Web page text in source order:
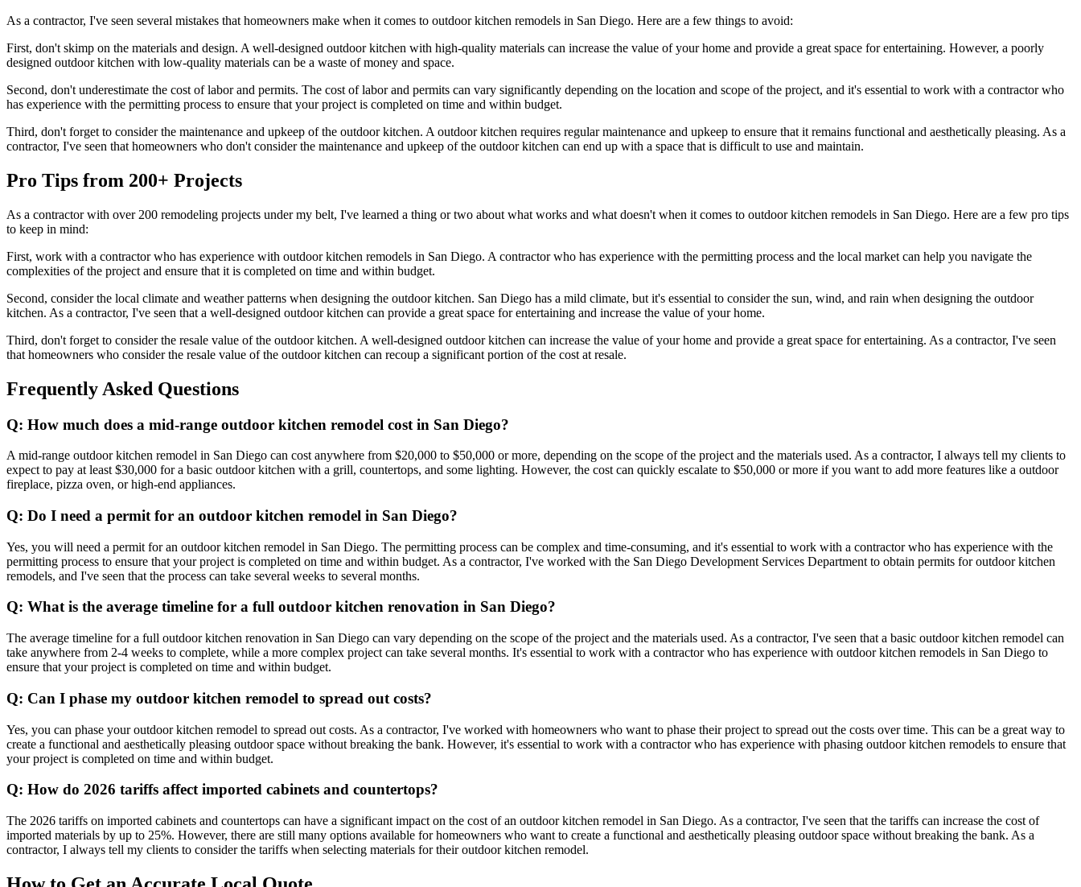
As a contractor, I've seen several mistakes that homeowners make when it comes to outdoor kitchen remodels in San Diego. Here are a few things to avoid:
First, don't skimp on the materials and design. A well-designed outdoor kitchen with high-quality materials can increase the value of your home and provide a great space for entertaining. However, a poorly
designed outdoor kitchen with low-quality materials can be a waste of money and space.
Second, don't underestimate the cost of labor and permits. The cost of labor and permits can vary significantly depending on the location and scope of the project, and it's essential to work with a contractor who
has experience with the permitting process to ensure that your project is completed on time and within budget.
Third, don't forget to consider the maintenance and upkeep of the outdoor kitchen. A outdoor kitchen requires regular maintenance and upkeep to ensure that it remains functional and aesthetically pleasing. As a
contractor, I've seen that homeowners who don't consider the maintenance and upkeep of the outdoor kitchen can end up with a space that is difficult to use and maintain.
Pro Tips from 200+ Projects
As a contractor with over 200 remodeling projects under my belt, I've learned a thing or two about what works and what doesn't when it comes to outdoor kitchen remodels in San Diego. Here are a few pro tips
to keep in mind:
First, work with a contractor who has experience with outdoor kitchen remodels in San Diego. A contractor who has experience with the permitting process and the local market can help you navigate the
complexities of the project and ensure that it is completed on time and within budget.
Second, consider the local climate and weather patterns when designing the outdoor kitchen. San Diego has a mild climate, but it's essential to consider the sun, wind, and rain when designing the outdoor
kitchen. As a contractor, I've seen that a well-designed outdoor kitchen can provide a great space for entertaining and increase the value of your home.
Third, don't forget to consider the resale value of the outdoor kitchen. A well-designed outdoor kitchen can increase the value of your home and provide a great space for entertaining. As a contractor, I've seen
that homeowners who consider the resale value of the outdoor kitchen can recoup a significant portion of the cost at resale.
Frequently Asked Questions
Q: How much does a mid-range outdoor kitchen remodel cost in San Diego?
A mid-range outdoor kitchen remodel in San Diego can cost anywhere from $20,000 to $50,000 or more, depending on the scope of the project and the materials used. As a contractor, I always tell my clients to
expect to pay at least $30,000 for a basic outdoor kitchen with a grill, countertops, and some lighting. However, the cost can quickly escalate to $50,000 or more if you want to add more features like a outdoor
fireplace, pizza oven, or high-end appliances.
Q: Do I need a permit for an outdoor kitchen remodel in San Diego?
Yes, you will need a permit for an outdoor kitchen remodel in San Diego. The permitting process can be complex and time-consuming, and it's essential to work with a contractor who has experience with the
permitting process to ensure that your project is completed on time and within budget. As a contractor, I've worked with the San Diego Development Services Department to obtain permits for outdoor kitchen
remodels, and I've seen that the process can take several weeks to several months.
Q: What is the average timeline for a full outdoor kitchen renovation in San Diego?
The average timeline for a full outdoor kitchen renovation in San Diego can vary depending on the scope of the project and the materials used. As a contractor, I've seen that a basic outdoor kitchen remodel can
take anywhere from 2-4 weeks to complete, while a more complex project can take several months. It's essential to work with a contractor who has experience with outdoor kitchen remodels in San Diego to
ensure that your project is completed on time and within budget.
Q: Can I phase my outdoor kitchen remodel to spread out costs?
Yes, you can phase your outdoor kitchen remodel to spread out costs. As a contractor, I've worked with homeowners who want to phase their project to spread out the costs over time. This can be a great way to
create a functional and aesthetically pleasing outdoor space without breaking the bank. However, it's essential to work with a contractor who has experience with phasing outdoor kitchen remodels to ensure that
your project is completed on time and within budget.
Q: How do 2026 tariffs affect imported cabinets and countertops?
The 2026 tariffs on imported cabinets and countertops can have a significant impact on the cost of an outdoor kitchen remodel in San Diego. As a contractor, I've seen that the tariffs can increase the cost of
imported materials by up to 25%. However, there are still many options available for homeowners who want to create a functional and aesthetically pleasing outdoor space without breaking the bank. As a
contractor, I always tell my clients to consider the tariffs when selecting materials for their outdoor kitchen remodel.